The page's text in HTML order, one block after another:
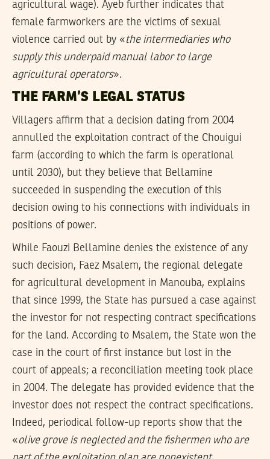
agricultural wage). Ayeb further indicates that
female farmworkers are the victims of sexual
violence carried out by «the intermediaries who
supply this underpaid manual labor to large
agricultural operators».
THE FARM’S LEGAL STATUS
Villagers affirm that a decision dating from 2004
annulled the exploitation contract of the Chouigui
farm (according to which the farm is operational
until 2030), but they believe that Bellamine
succeeded in suspending the execution of this
decision owing to his connections with individuals in
positions of power.
While Faouzi Bellamine denies the existence of any
such decision, Faez Msalem, the regional delegate
for agricultural development in Manouba, explains
that since 1999, the State has pursued a case against
the investor for not respecting contract specifications
for the land. According to Msalem, the State won the
case in the court of first instance but lost in the
court of appeals; a reconciliation meeting took place
in 2004. The delegate has provided evidence that the
investor does not respect the contract specifications.
Indeed, periodical follow-up reports show that the
«olive grove is neglected and the fishermen who are